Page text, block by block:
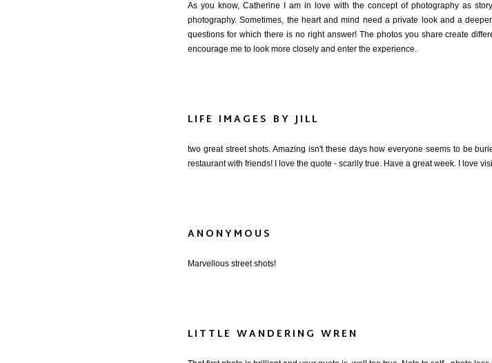
As you know, Catherine I am in love with the concept of photography as
photography. Sometimes, the heart and mind need a private look and a
questions for which there is no right answer! The photos you share create
encourage me to look more closely and enter the experience.
LIFE IMAGES BY JILL
two great street shots. Amazing isn't these days how everyone seems to be
restaurant with friends! I love the quote - scarily true. Have a great week. I love
ANONYMOUS
Marvellous street shots!
LITTLE WANDERING WREN